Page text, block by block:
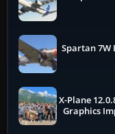
Spartan 7W
X-Plane
Graphics